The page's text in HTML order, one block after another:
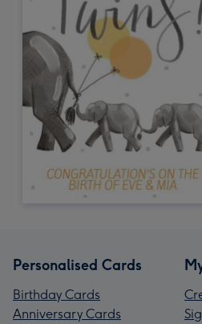
Personalised Cards
Birthday Cards
Anniversary Cards